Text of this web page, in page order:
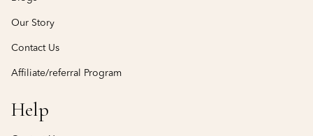
Our Story
Contact Us
Affiliate/referral Program
Help